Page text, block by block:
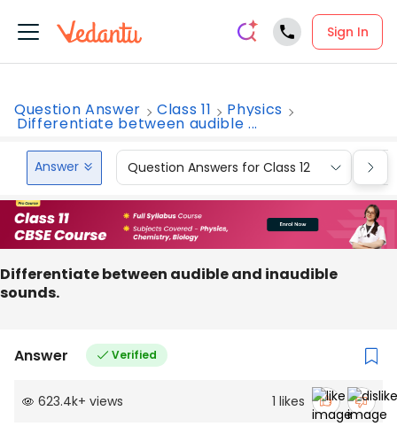
Sign In
Question Answer Class 11 Physics
Differentiate between audible ...
Answer Question Answers for Class 12
Differentiate between audible and inaudible
sounds.
Answer Verified
623.4k+ views 1 likes